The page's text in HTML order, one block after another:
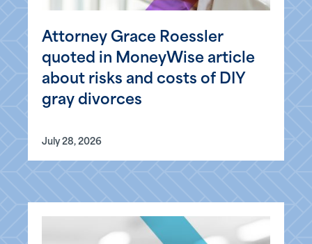
Attorney Grace Roessler
quoted in MoneyWise article
about risks and costs of DIY
gray divorces
July 28, 2026